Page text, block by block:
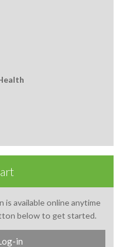
available online anytime
below to get started.
in